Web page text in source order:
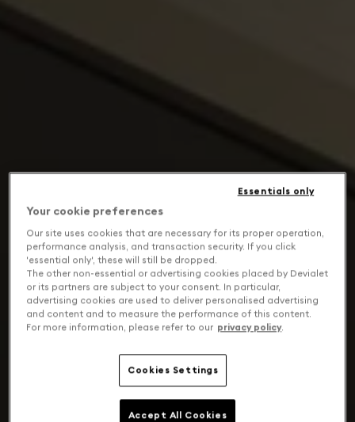
Your cookie preferences
Our site uses cookies that are necessary for its proper operation,
performance analysis, and transaction security. If you click
'essential only', these will still be dropped.
The other non-essential or advertising cookies placed by Devialet
or its partners are subject to your consent. In particular,
advertising cookies are used to deliver personalised advertising
and content and to measure the performance of this content.
For more information, please refer to our privacy policy.
Cookies Settings
Essentials only
Accept All Cookies